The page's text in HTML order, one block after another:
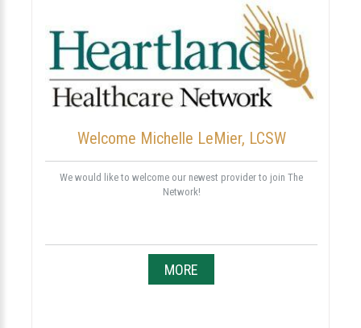
Welcome Michelle LeMier, LCSW
We would like to welcome our newest provider to join The
Network!
MORE